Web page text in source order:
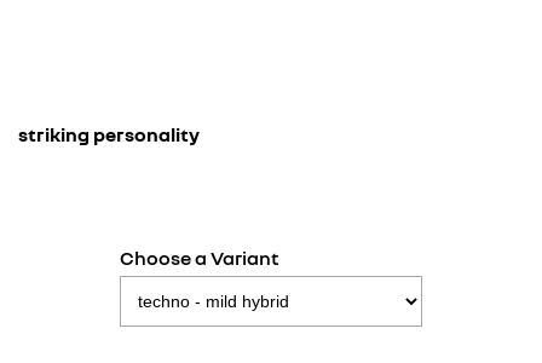
striking personality
Choose a Variant